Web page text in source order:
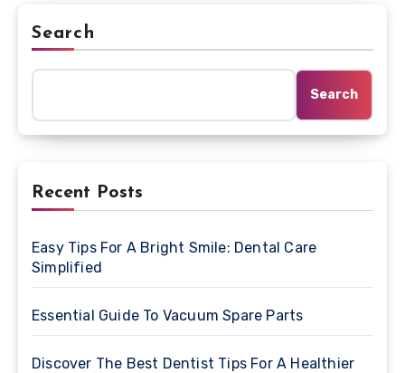
Search
Search
Recent Posts
Easy Tips For A Bright Smile: Dental Care
Simplified
Essential Guide To Vacuum Spare Parts
Discover The Best Dentist Tips For A Healthier